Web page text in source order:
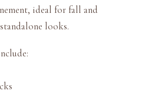
ideal for fall and
looks.